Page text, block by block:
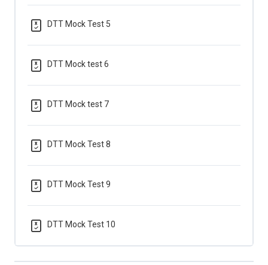
DTT Mock Test 5
DTT Mock test 6
DTT Mock test 7
DTT Mock Test 8
DTT Mock Test 9
DTT Mock Test 10